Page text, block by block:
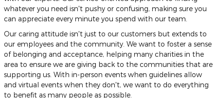
whatever you need isn't pushy or confusing, making sure you
can appreciate every minute you spend with our team.
Our caring attitude isn't just to our customers but extends to
our employees and the community. We want to foster a sense
of belonging and acceptance, helping many charities in the
area to ensure we are giving back to the communities that are
supporting us. With in-person events when guidelines allow
and virtual events when they don't, we want to do everything
to benefit as many people as possible.